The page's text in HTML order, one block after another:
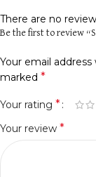
There are no
Be the first to review
Your email
marked *
Your rating *
Your review *